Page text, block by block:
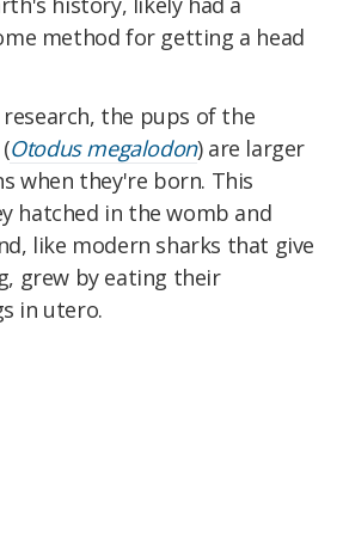
method for getting a head
the pups of the
Otodus megalodon) are larger
when they're born. This
hatched in the womb and
like modern sharks that give
grew by eating their
in utero.